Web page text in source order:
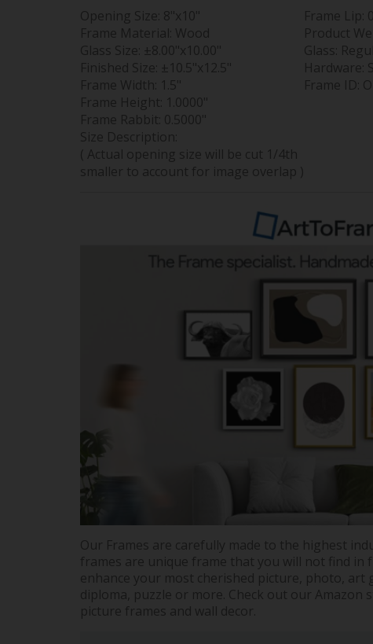
Opening Size: 8"x10"
Frame Material: Wood
Glass Size: ±8.00"x10.00"
Finished Size: ±10.5"x12.5"
Frame Width: 1.5"
Frame Height: 1.0000"
Frame Rabbit: 0.5000"
Size Description:
( Actual opening size will be cut 1/4th
smaller to account for image overlap )
Frame Lip:
Product
Glass:
Hardware:
Frame ID:
Our Frames are carefully made to the highest
frames are unique frame that you will not find in
enhance your most cherished picture, photo,
diploma, puzzle or more. Check out our
picture frames and wall decor.